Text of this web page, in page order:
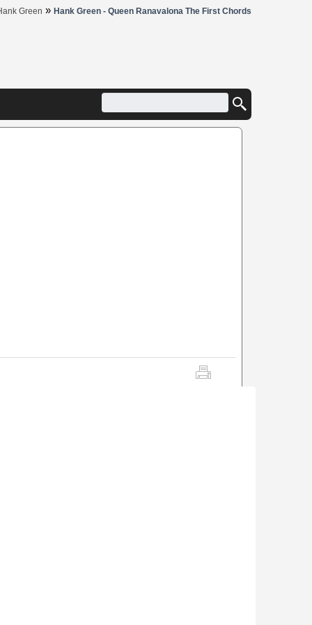
Green » Hank Green - Queen Ranavalona The First Chords